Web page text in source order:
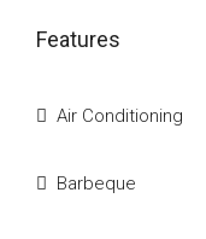
Features
Air Conditioning
Barbeque